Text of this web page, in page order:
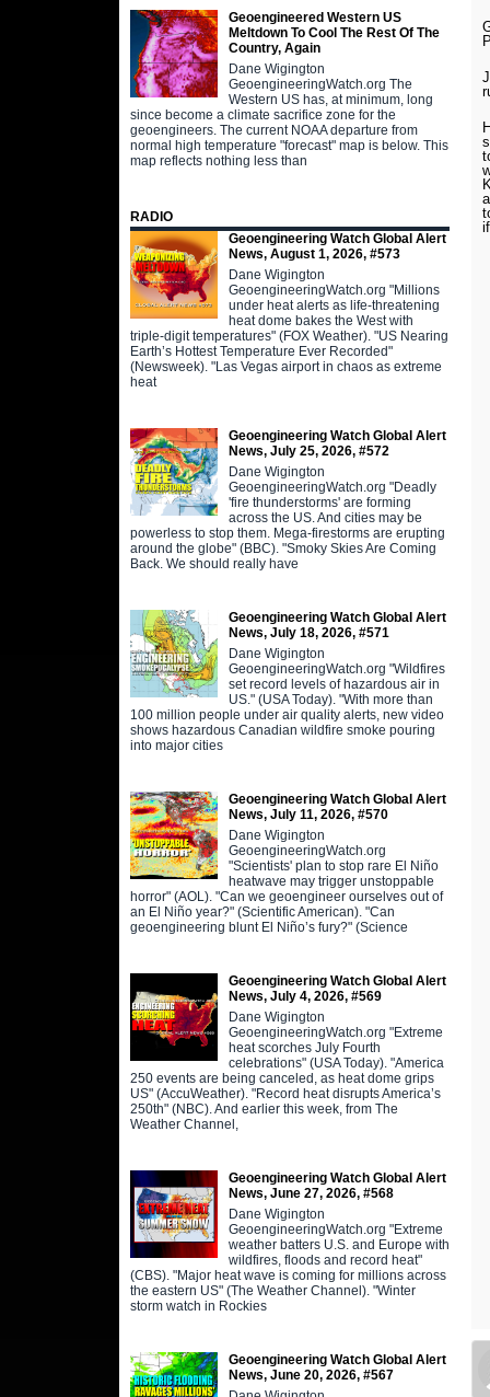
Geoengineered Western US
Meltdown To Cool The Rest Of The
Country, Again
Dane Wigington
GeoengineeringWatch.org The
Western US has, at minimum, long
since become a climate sacrifice zone for the
geoengineers. The current NOAA departure from
normal high temperature "forecast" map is below. This
map reflects nothing less than
RADIO
Geoengineering Watch Global Alert
News, August 1, 2026, #573
Dane Wigington
GeoengineeringWatch.org "Millions
under heat alerts as life-threatening
heat dome bakes the West with
triple-digit temperatures" (FOX Weather). "US Nearing
Earth’s Hottest Temperature Ever Recorded"
(Newsweek). "Las Vegas airport in chaos as extreme
heat
Geoengineering Watch Global Alert
News, July 25, 2026, #572
Dane Wigington
GeoengineeringWatch.org "Deadly
'fire thunderstorms' are forming
across the US. And cities may be
powerless to stop them. Mega-firestorms are erupting
around the globe" (BBC). "Smoky Skies Are Coming
Back. We should really have
Geoengineering Watch Global Alert
News, July 18, 2026, #571
Dane Wigington
GeoengineeringWatch.org "Wildfires
set record levels of hazardous air in
US." (USA Today). "With more than
100 million people under air quality alerts, new video
shows hazardous Canadian wildfire smoke pouring
into major cities
Geoengineering Watch Global Alert
News, July 11, 2026, #570
Dane Wigington
GeoengineeringWatch.org
"Scientists' plan to stop rare El Niño
heatwave may trigger unstoppable
horror" (AOL). "Can we geoengineer ourselves out of
an El Niño year?" (Scientific American). "Can
geoengineering blunt El Niño’s fury?" (Science
Geoengineering Watch Global Alert
News, July 4, 2026, #569
Dane Wigington
GeoengineeringWatch.org "Extreme
heat scorches July Fourth
celebrations" (USA Today). "America
250 events are being canceled, as heat dome grips
US" (AccuWeather). "Record heat disrupts America’s
250th" (NBC). And earlier this week, from The
Weather Channel,
Geoengineering Watch Global Alert
News, June 27, 2026, #568
Dane Wigington
GeoengineeringWatch.org "Extreme
weather batters U.S. and Europe with
wildfires, floods and record heat"
(CBS). "Major heat wave is coming for millions across
the eastern US" (The Weather Channel). "Winter
storm watch in Rockies
Geoengineering Watch Global Alert
News, June 20, 2026, #567